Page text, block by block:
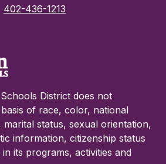
402-436-1213
District does not
of race, color, national
status, sexual orientation,
information, citizenship status
its programs, activities and